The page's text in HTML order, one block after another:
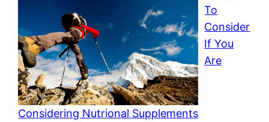
To
Consider
If You
Are
Considering Nutrional Supplements